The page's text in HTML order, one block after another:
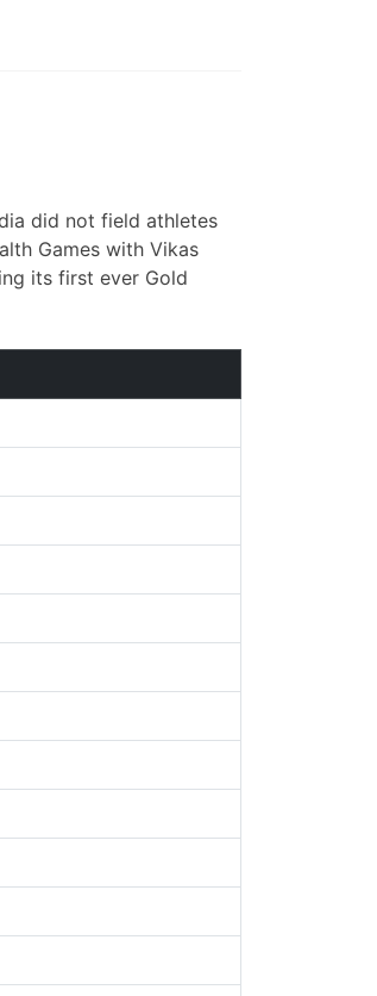
did not field athletes
Games with Vikas
its first ever Gold